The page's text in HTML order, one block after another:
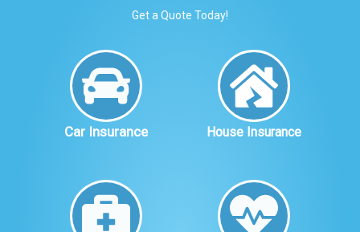
Get a Quote Today!
Car Insurance House Insurance